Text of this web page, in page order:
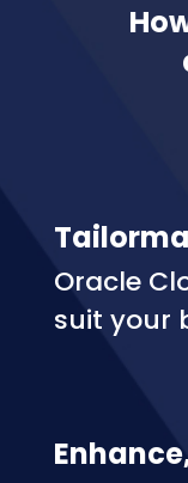
Oracle
suit your